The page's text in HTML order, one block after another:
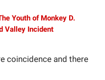
Youth of Monkey D.
Valley Incident
coincidence and there